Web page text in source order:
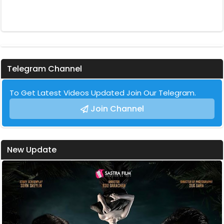
Telegram Channel
To Get Latest Videos Updated Join Our Telegram.
Join Channel
New Update